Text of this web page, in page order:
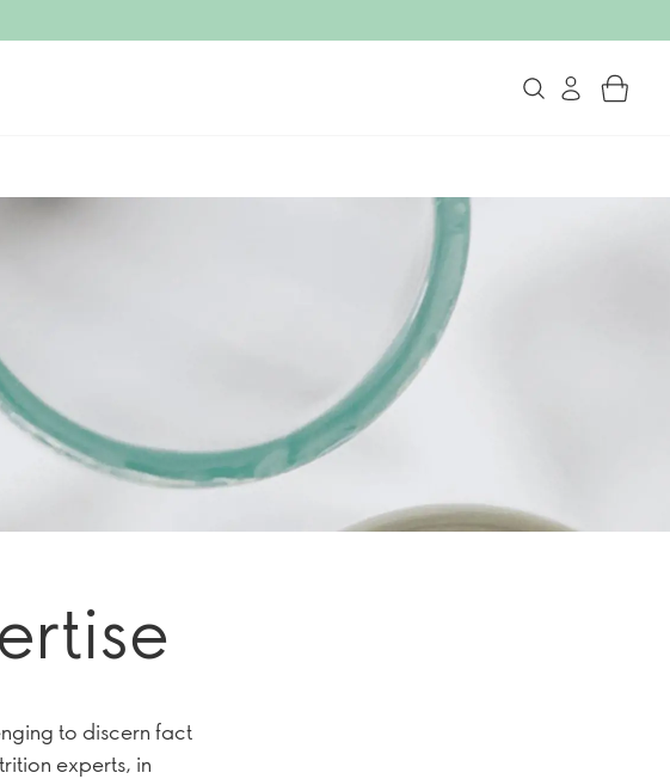
to discern fact
experts, in